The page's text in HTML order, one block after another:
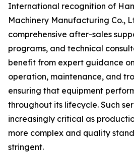
International recognition of
Machinery Manufacturing Co.,
comprehensive after-sales
programs, and technical
benefit from expert guidance
operation, maintenance, and
ensuring that equipment
throughout its lifecycle. Such
increasingly critical as
more complex and quality
stringent.